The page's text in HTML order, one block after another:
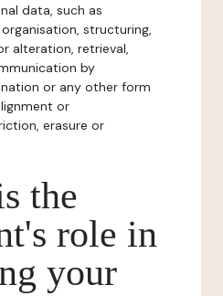
data, such as
structuring,
alteration, retrieval,
by
or any other form
or
erasure or
the
role in
your